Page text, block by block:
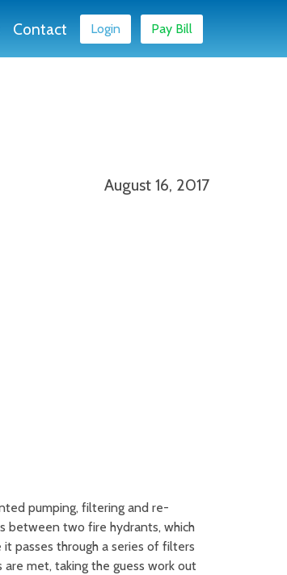
Contact Login Pay Bill
August 16, 2017
pumping, filtering and re-
between two fire hydrants, which
passes through a series of filters
met, taking the guess work out